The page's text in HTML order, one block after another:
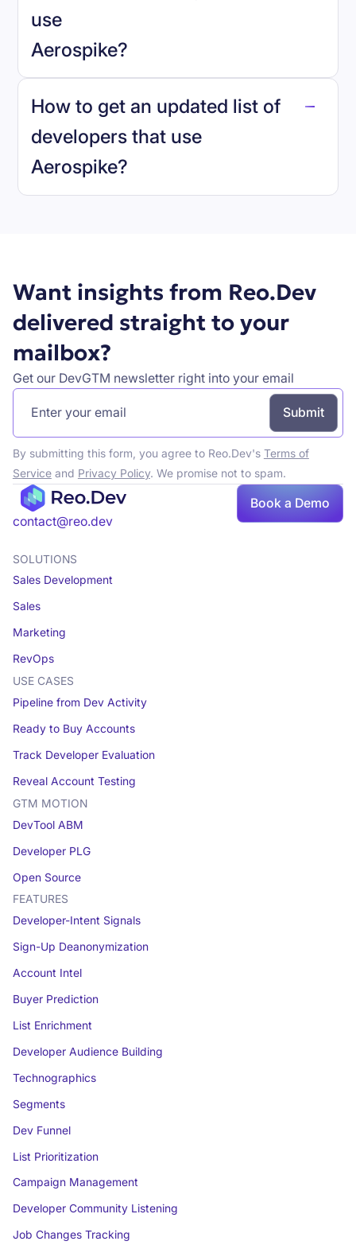
use
Aerospike?
How to get an updated list of
developers that use
Aerospike?
Want insights from Reo.Dev
delivered straight to your
mailbox?
Get our DevGTM newsletter right into your email
By submitting this form, you agree to Reo.Dev's Terms of
Serviceand Privacy Policy. We promise not to spam.
contact@reo.dev
Book a Demo
SOLUTIONS
Sales Development
Sales
Marketing
RevOps
USE CASES
Pipeline from Dev Activity
Ready to Buy Accounts
Track Developer Evaluation
Reveal Account Testing
GTM MOTION
DevTool ABM
Developer PLG
Open Source
FEATURES
Developer-Intent Signals
Sign-Up Deanonymization
Account Intel
Buyer Prediction
List Enrichment
Developer Audience Building
Technographics
Segments
Dev Funnel
List Prioritization
Campaign Management
Developer Community Listening
Job Changes Tracking